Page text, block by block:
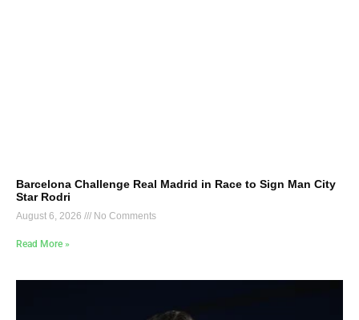
Barcelona Challenge Real Madrid in Race to Sign Man City
Star Rodri
August 6, 2026 No Comments
Read More »